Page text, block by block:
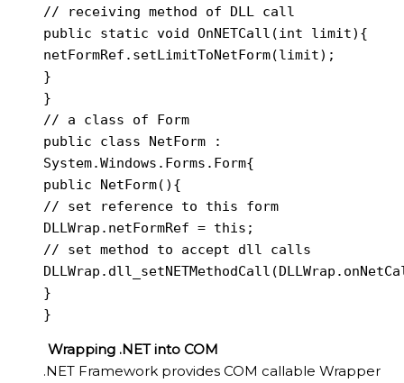
// receiving method of DLL call
public static void OnNETCall(int limit){
netFormRef.setLimitToNetForm(limit);
}
}
// a class of Form
public class NetForm :
System.Windows.Forms.Form{
public NetForm(){
// set reference to this form
DLLWrap.netFormRef = this;
// set method to accept dll calls
}
}
Wrapping .NET into COM
.NET Framework provides COM callable Wrapper